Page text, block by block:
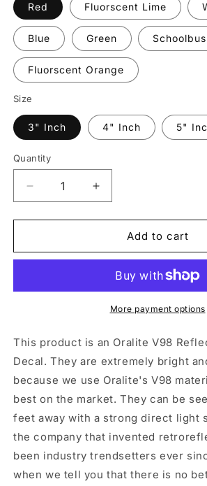
Red Fluorscent Lime
Blue Green
Fluorscent Orange
Size
3" Inch 4" Inch 5"
Quantity
Quantity
Decrease
quantity
for
Prismatic
Sticker
Increase
quantity
for
Reflective
Prismatic
Sign&quot;
Sticker
Oralite
Add to cart
More payment options
This product is an Oralite V98
Decal. They are extremely bright
because we use Oralite's V98
best on the market. They can be
feet away with a strong direct light
the company that invented
been industry trendsetters ever
when we tell you that there is no